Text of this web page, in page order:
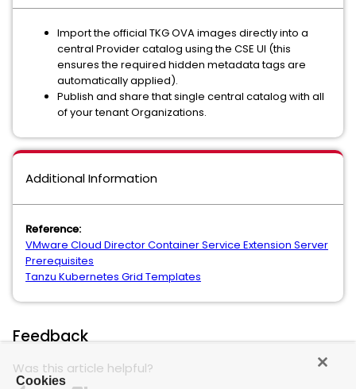
Import the official TKG OVA images directly into a
central Provider catalog using the CSE UI (this
ensures the required hidden metadata tags are
automatically applied).
Publish and share that single central catalog with all
of your tenant Organizations.
Additional Information
Reference:
VMware Cloud Director Container Service Extension Server
Prerequisites
Tanzu Kubernetes Grid Templates
Feedback
Was this article helpful?
Cookies